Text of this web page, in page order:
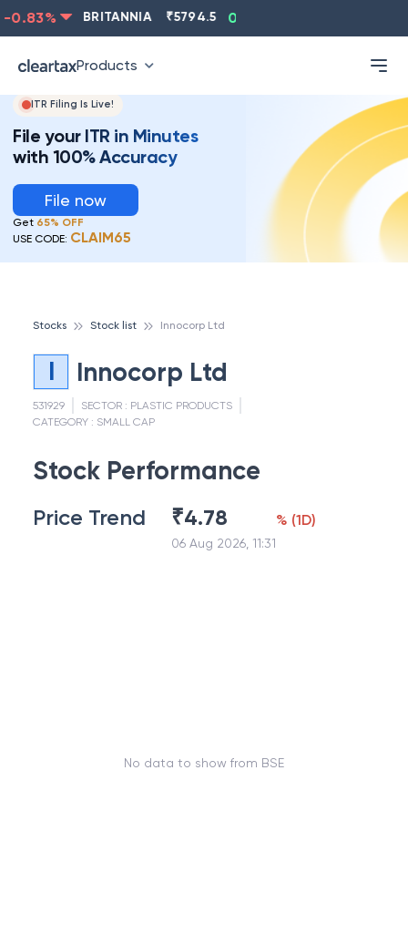
% BRITANNIA 5794.5 0.13
Products
ITR Filing Is Live!
File your ITR in Minutes
with 100% Accuracy
File now
Get 65% OFF
USE CODE: CLAIM65
Stocks Stock list Innocorp Ltd
I Innocorp Ltd
531929 SECTOR : PLASTIC PRODUCTS
CATEGORY : SMALL CAP
Stock Performance
Price Trend ₹4.78
06 Aug 2026, 11:31
% (1D)
No data to show from BSE